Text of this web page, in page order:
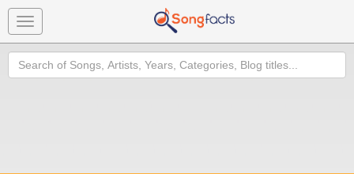
Toggle
navigation
Search